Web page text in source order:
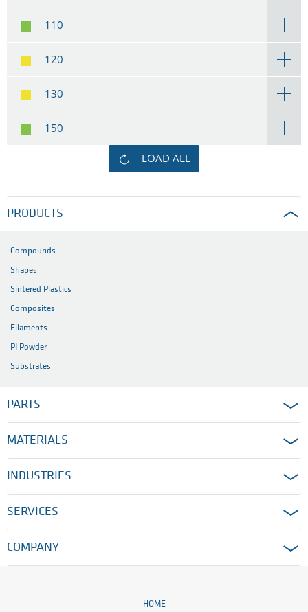
110
120
130
150
LOAD ALL
PRODUCTS
Compounds
Shapes
Sintered Plastics
Composites
Filaments
PI Powder
Substrates
PARTS
MATERIALS
INDUSTRIES
SERVICES
COMPANY
HOME